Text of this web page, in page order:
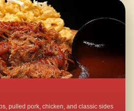
pulled pork, chicken, and classic sides